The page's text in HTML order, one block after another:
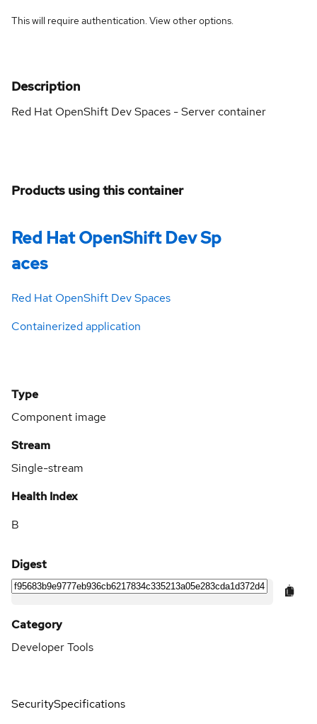
This will require authentication. Viewother options.
Description
Red Hat OpenShift Dev Spaces - Server container
Products using this container
Red Hat OpenShift Dev Sp
aces
Red Hat OpenShift Dev Spaces
Containerized application
Type
Component image
Stream
Single-stream
Health Index
B
Digest
Category
Developer Tools
SecuritySpecifications